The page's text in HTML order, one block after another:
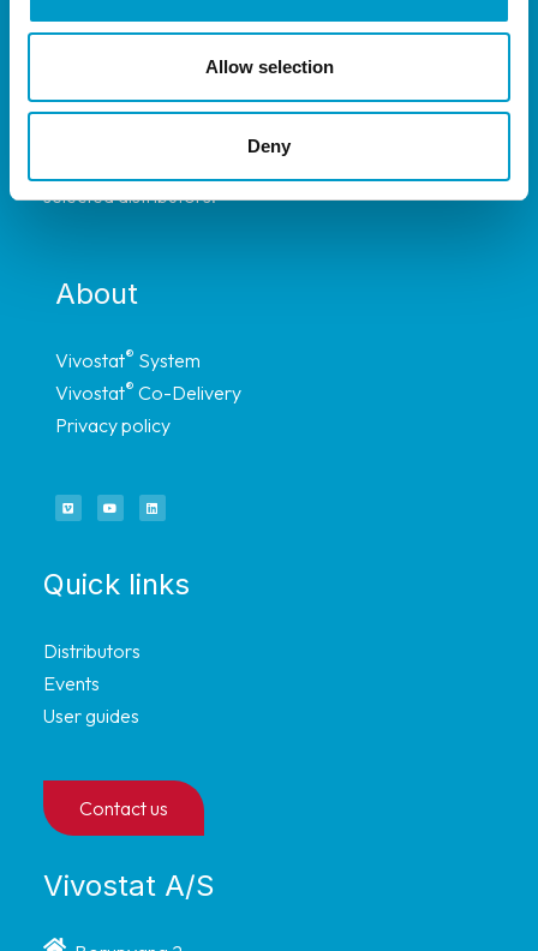
Allow selection
Deny
The Vivostat System is available throughout
Africa, South America and Asia through carefully
selected distributors.
About
Vivostat® System
Vivostat® Co-Delivery
Privacy policy
Quick links
Distributors
Events
User guides
Contact us
Vivostat A/S